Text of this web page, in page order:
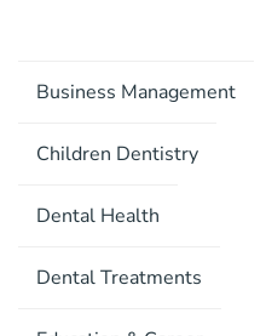
Business Management
Children Dentistry
Dental Health
Dental Treatments